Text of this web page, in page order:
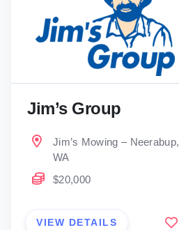
Jim’s Group
Jim’s Mowing – Neerabup,
WA
$20,000
VIEW DETAILS